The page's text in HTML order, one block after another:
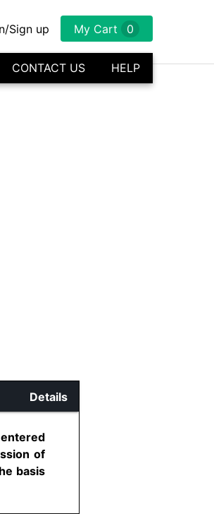
Sign up My Cart 0
CONTACT US HELP
Details
of
basis